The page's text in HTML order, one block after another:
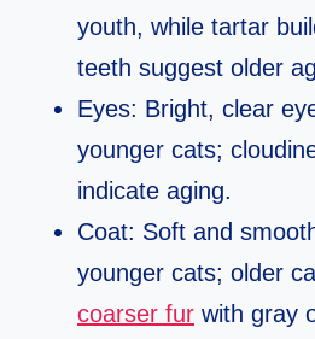
youth, while tartar
teeth suggest older
Eyes: Bright, clear
younger cats;
indicate aging.
Coat: Soft and
younger cats; older
coarser fur with gray